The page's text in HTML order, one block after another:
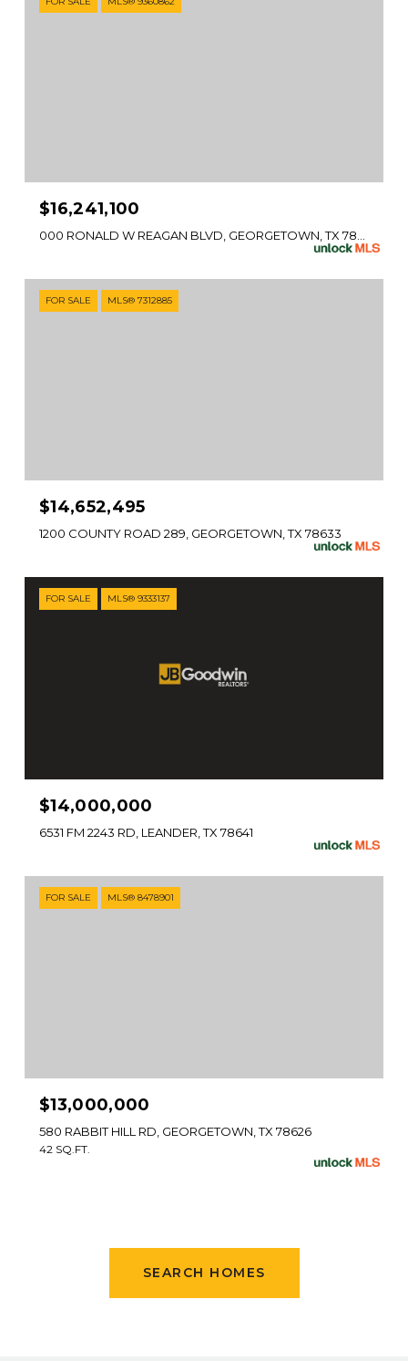
$16,241,100
FOR SALE MLS® 7312885
$14,652,495
1200 COUNTY ROAD 289, GEORGETOWN, TX 78633
FOR SALE MLS® 9333137
$14,000,000
6531 FM 2243 RD, LEANDER, TX 78641
FOR SALE MLS® 8478901
$13,000,000
580 RABBIT HILL RD, GEORGETOWN, TX 78626
42 SQ.FT.
SEARCH HOMES